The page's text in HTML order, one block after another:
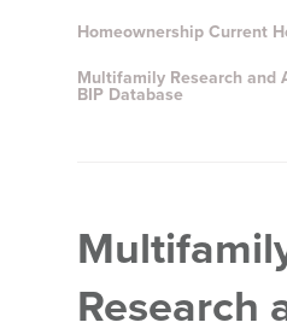
Homeownership Current
Multifamily Research and
BIP Database
Research